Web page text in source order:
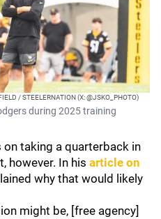
/ STEELERNATION (X: @JSKO_PHOTO)
during 2025 training
taking a quarterback in
however. In his article on
why that would likely
might be, [free agency]